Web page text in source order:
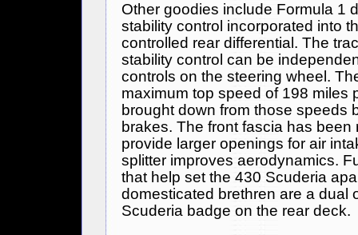
Other goodies include Formula 1
stability control incorporated into
controlled rear differential. The
stability control can be
controls on the steering wheel.
maximum top speed of 198 miles
brought down from those speeds
brakes. The front fascia has been
provide larger openings for air
splitter improves aerodynamics.
that help set the 430 Scuderia
domesticated brethren are a dual
Scuderia badge on the rear deck.